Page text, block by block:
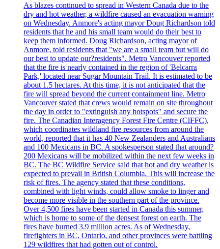
As blazes continued to spread in Western Canada due to the
dry and hot weather, a wildfire caused an evacuation warning
on Wednesday. Anmore's acting mayor Doug Richardson told
residents that he and his small team would do their best to
keep them informed. Doug Richardson, acting mayor of
Anmore, told residents that "we are a small team but will do
our best to update our?residents". Metro Vancouver reported
that the fire is nearly contained in the region of 'Belcarra
Park,' located near Sugar Mountain Trail. It is estimated to be
about 1.5 hectares. At this time, it is not anticipated that the
fire will spread beyond the current containment line. Metro
Vancouver stated that crews would remain on site throughout
the day in order to "extinguish any hotspots" and secure the
fire. The Canadian Interagency Forest Fire Centre (CIFFC),
which coordinates wildland fire resources from around the
world, reported that it has 40 New Zealanders and Australians
and 100 Mexicans in BC. A spokesperson stated that around?
200 Mexicans will be mobilized within the next few weeks in
BC. The BC Wildfire Service said that hot and dry weather is
expected to prevail in British Columbia. This will increase the
risk of fires. The agency stated that these conditions,
combined with light winds, could allow smoke to linger and
become more visible in the southern part of the province.
Over 4,500 fires have been started in Canada this summer,
which is home to some of the densest forest on earth. The
fires have burned 3.9 million acres. As of Wednesday,
firefighters in BC, Ontario, and other provinces were battling
129 wildfires that had gotten out of control.